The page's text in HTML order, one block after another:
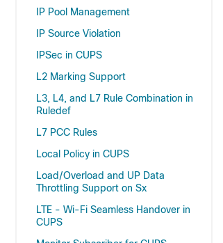
IP Pool Management
IP Source Violation
IPSec in CUPS
L2 Marking Support
L3, L4, and L7 Rule Combination in
Ruledef
L7 PCC Rules
Local Policy in CUPS
Load/Overload and UP Data
Throttling Support on Sx
LTE - Wi-Fi Seamless Handover in
CUPS